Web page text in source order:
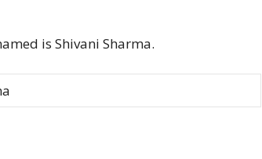
is Shivani Sharma.